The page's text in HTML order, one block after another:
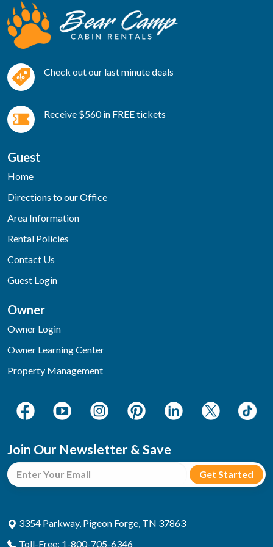
Check out our last minute deals
Receive $560 in FREE tickets
Guest
Home
Directions to our Office
Area Information
Rental Policies
Contact Us
Guest Login
Owner
Owner Login
Owner Learning Center
Property Management
Join Our Newsletter & Save
3354 Parkway, Pigeon Forge, TN 37863
Toll-Free: 1-800-705-6346